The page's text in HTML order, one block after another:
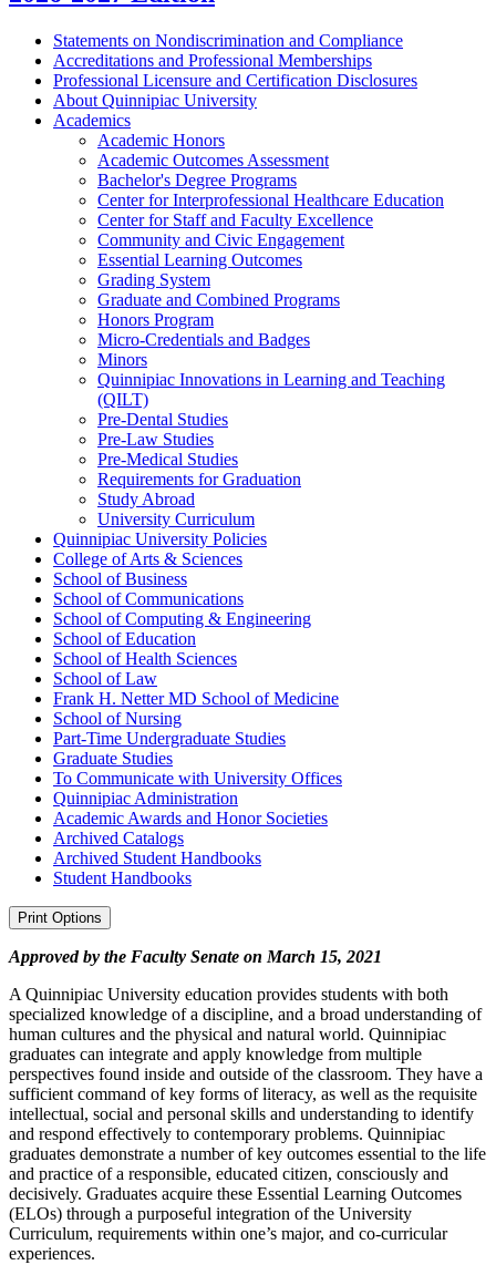
Statements on Nondiscrimination and Compliance
Accreditations and Professional Memberships
Professional Licensure and Certification Disclosures
About Quinnipiac University
Academics
Academic Honors
Academic Outcomes Assessment
Bachelor's Degree Programs
Center for Interprofessional Healthcare Education
Center for Staff and Faculty Excellence
Community and Civic Engagement
Essential Learning Outcomes
Grading System
Graduate and Combined Programs
Honors Program
Micro-​Credentials and Badges
Minors
Quinnipiac Innovations in Learning and Teaching
(QILT)
Pre-​Dental Studies
Pre-​Law Studies
Pre-​Medical Studies
Requirements for Graduation
Study Abroad
University Curriculum
Quinnipiac University Policies
College of Arts &​ Sciences
School of Business
School of Communications
School of Computing &​ Engineering
School of Education
School of Health Sciences
School of Law
Frank H. Netter MD School of Medicine
School of Nursing
Part-​Time Undergraduate Studies
Graduate Studies
To Communicate with University Offices
Quinnipiac Administration
Academic Awards and Honor Societies
Archived Catalogs
Archived Student Handbooks
Student Handbooks
Print Options
Approved by the Faculty Senate on March 15, 2021
A Quinnipiac University education provides students with both
specialized knowledge of a discipline, and a broad understanding of
human cultures and the physical and natural world. Quinnipiac
graduates can integrate and apply knowledge from multiple
perspectives found inside and outside of the classroom. They have a
sufficient command of key forms of literacy, as well as the requisite
intellectual, social and personal skills and understanding to identify
and respond effectively to contemporary problems. Quinnipiac
graduates demonstrate a number of key outcomes essential to the life
and practice of a responsible, educated citizen, consciously and
decisively. Graduates acquire these Essential Learning Outcomes
(ELOs) through a purposeful integration of the University
Curriculum, requirements within one’s major, and co-curricular
experiences.